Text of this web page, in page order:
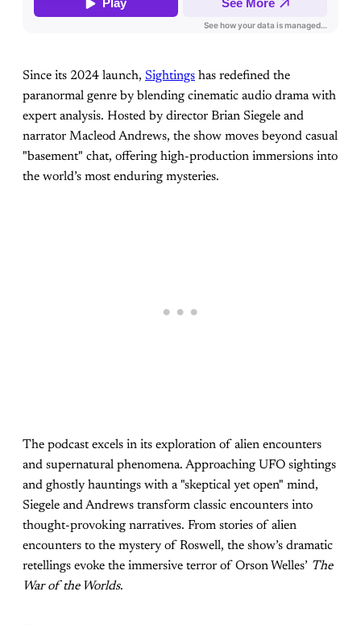
Since its 2024 launch, Sightings has redefined the
paranormal genre by blending cinematic audio drama with
expert analysis. Hosted by director Brian Siegele and
narrator Macleod Andrews, the show moves beyond casual
"basement" chat, offering high-production immersions into
the world’s most enduring mysteries.
The podcast excels in its exploration of alien encounters
and supernatural phenomena. Approaching UFO sightings
and ghostly hauntings with a "skeptical yet open" mind,
Siegele and Andrews transform classic encounters into
thought-provoking narratives. From stories of alien
encounters to the mystery of Roswell, the show’s dramatic
retellings evoke the immersive terror of Orson Welles’ The
War of the Worlds.